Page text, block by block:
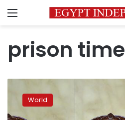
Menu
prison time
South
Korea’s
court
World